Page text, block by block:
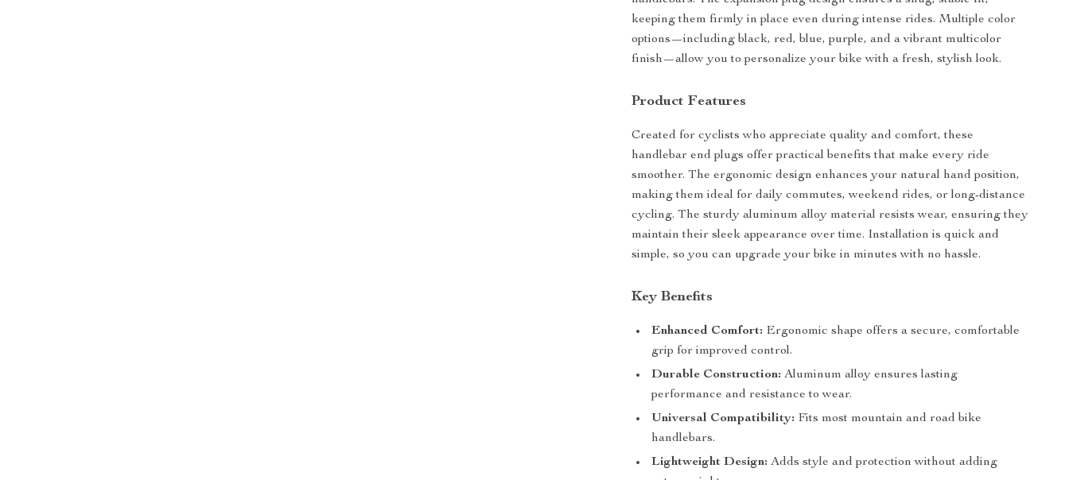
keeping them firmly in place even during intense rides. Multiple color
options—including black, red, blue, purple, and a vibrant multicolor
finish—allow you to personalize your bike with a fresh, stylish look.
Product Features
Created for cyclists who appreciate quality and comfort, these
handlebar end plugs offer practical benefits that make every ride
smoother. The ergonomic design enhances your natural hand position,
making them ideal for daily commutes, weekend rides, or long-distance
cycling. The sturdy aluminum alloy material resists wear, ensuring they
maintain their sleek appearance over time. Installation is quick and
simple, so you can upgrade your bike in minutes with no hassle.
Key Benefits
Enhanced Comfort: Ergonomic shape offers a secure, comfortable
grip for improved control.
Durable Construction: Aluminum alloy ensures lasting
performance and resistance to wear.
Universal Compatibility: Fits most mountain and road bike
handlebars.
Lightweight Design: Adds style and protection without adding